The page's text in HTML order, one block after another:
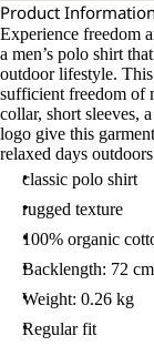
Product Information
Experience freedom
a men’s polo shirt
outdoor lifestyle.
sufficient freedom of
collar, short sleeves,
logo give this
relaxed days
classic polo shirt
rugged texture
100% organic
Backlength: 72 cm
Weight: 0.26 kg
Regular fit